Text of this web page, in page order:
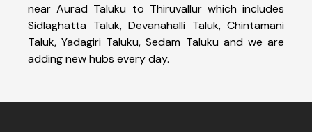
near Aurad Taluku to Thiruvallur which includes
Sidlaghatta Taluk, Devanahalli Taluk, Chintamani
Taluk, Yadagiri Taluku, Sedam Taluku and we are
adding new hubs every day.